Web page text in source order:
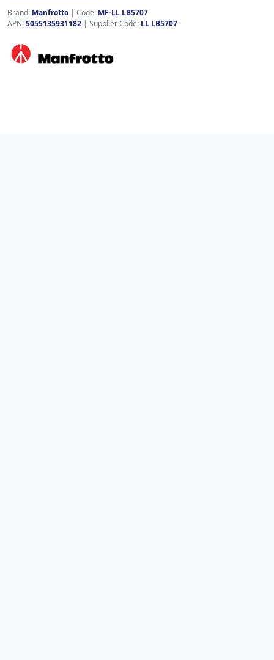
Brand: Manfrotto | Code: MF-LL LB5707
APN:5055135931182 | Supplier Code: LL LB5707